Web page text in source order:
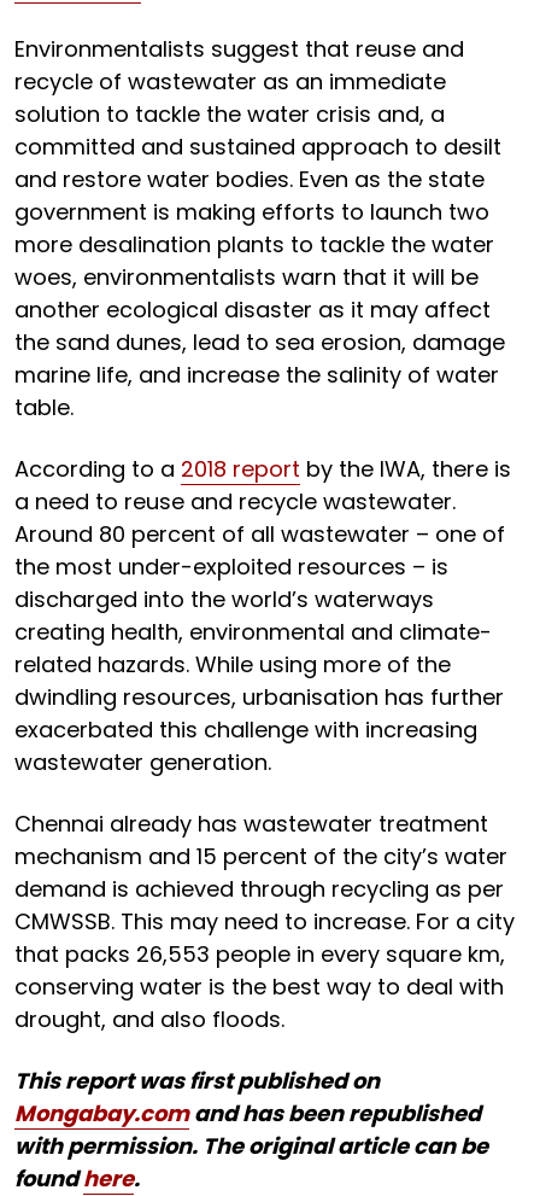
Environmentalists suggest that reuse and
recycle of wastewater as an immediate
solution to tackle the water crisis and, a
committed and sustained approach to desilt
and restore water bodies. Even as the state
government is making efforts to launch two
more desalination plants to tackle the water
woes, environmentalists warn that it will be
another ecological disaster as it may affect
the sand dunes, lead to sea erosion, damage
marine life, and increase the salinity of water
table.
According to a 2018 report by the IWA, there is
a need to reuse and recycle wastewater.
Around 80 percent of all wastewater – one of
the most under-exploited resources – is
discharged into the world’s waterways
creating health, environmental and climate-
related hazards. While using more of the
dwindling resources, urbanisation has further
exacerbated this challenge with increasing
wastewater generation.
Chennai already has wastewater treatment
mechanism and 15 percent of the city’s water
demand is achieved through recycling as per
CMWSSB. This may need to increase. For a city
that packs 26,553 people in every square km,
conserving water is the best way to deal with
drought, and also floods.
This report was first published on
Mongabay.comand has been republished
with permission. The original article can be
foundhere.